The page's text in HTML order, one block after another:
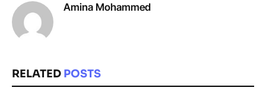
Amina Mohammed
RELATED POSTS